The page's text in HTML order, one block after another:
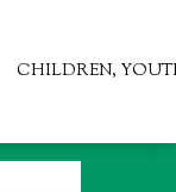
CHILDREN,